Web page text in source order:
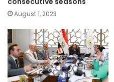
August 1, 2023